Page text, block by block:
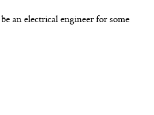
an electrical engineer for some